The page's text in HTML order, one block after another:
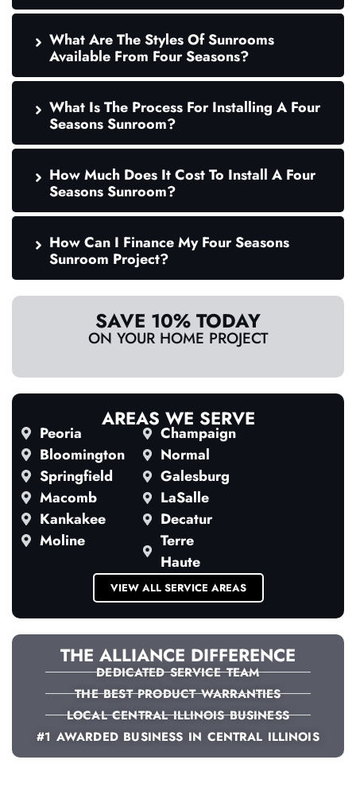
What Are The Styles Of Sunrooms
Available From Four Seasons?
What Is The Process For Installing A Four
Seasons Sunroom?
How Much Does It Cost To Install A Four
Seasons Sunroom?
How Can I Finance My Four Seasons
Sunroom Project?
SAVE 10% TODAY
ON YOUR HOME PROJECT
AREAS WE SERVE
Peoria
Bloomington
Springfield
Macomb
Kankakee
Moline
Champaign
Normal
Galesburg
LaSalle
Decatur
Terre
Haute
VIEW ALL SERVICE AREAS
THE ALLIANCE DIFFERENCE
DEDICATED SERVICE TEAM
THE BEST PRODUCT WARRANTIES
LOCAL CENTRAL ILLINOIS BUSINESS
#1 AWARDED BUSINESS IN CENTRAL ILLINOIS